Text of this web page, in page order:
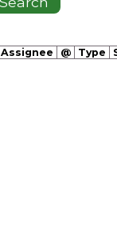
Assignee @ Type